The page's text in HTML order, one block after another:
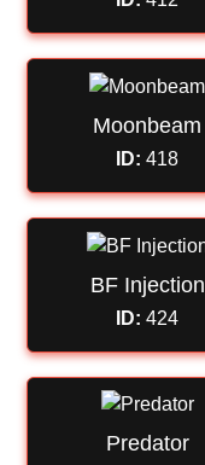
Moonbeam
ID: 418
BF Injection
ID: 424
Predator